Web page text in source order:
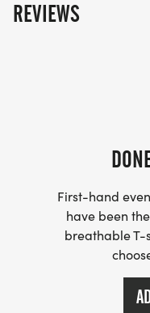
REVIEWS
First-hand
have been
breathable T-